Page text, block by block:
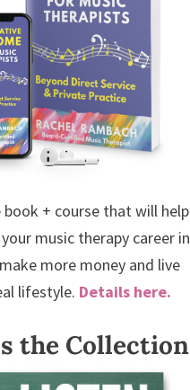
book + course that will help
music therapy career in
more money and live
lifestyle. Details here.
the Collection